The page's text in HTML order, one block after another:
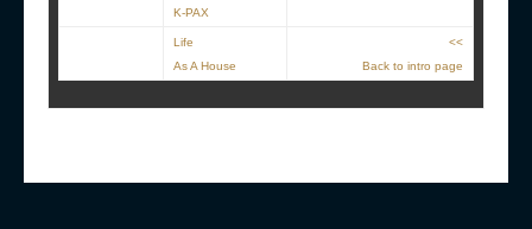
K-PAX
Life
As A House
<<
Back to intro page